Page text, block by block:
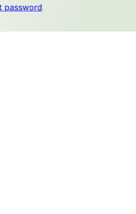
password